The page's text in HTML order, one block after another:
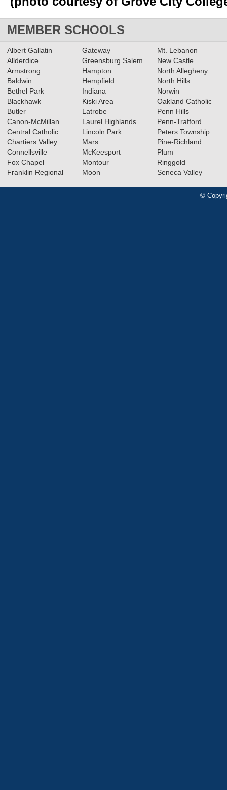
MEMBER SCHOOLS
Albert Gallatin
Allderdice
Armstrong
Baldwin
Bethel Park
Blackhawk
Butler
Canon-McMillan
Central Catholic
Chartiers Valley
Connellsville
Fox Chapel
Franklin Regional
Gateway
Greensburg Salem
Hampton
Hempfield
Indiana
Kiski Area
Latrobe
Laurel Highlands
Lincoln Park
Mars
McKeesport
Montour
Moon
Mt. Lebanon
New Castle
North Allegheny
North Hills
Norwin
Oakland Catholic
Penn Hills
Penn-Trafford
Peters Township
Pine-Richland
Plum
Ringgold
Seneca Valley
©